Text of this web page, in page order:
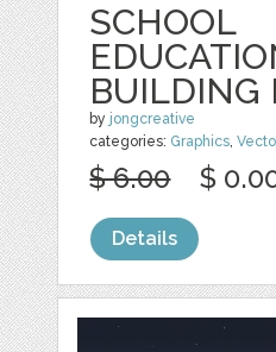
SCHOOL
BUILDING
by jongcreative
categories: Graphics,
$ 6.00 $
Details